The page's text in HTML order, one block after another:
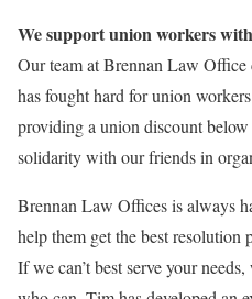
We support union workers
Our team at Brennan Law
has fought hard for union
providing a union discount
solidarity with our friends in
Brennan Law Offices is always
help them get the best resolution
If we can’t best serve your